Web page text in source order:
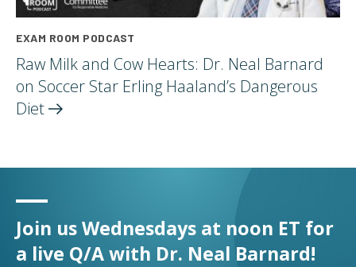
EXAM ROOM PODCAST
Raw Milk and Cow Hearts: Dr. Neal Barnard
on Soccer Star Erling Haaland’s Dangerous
Diet
Join us Wednesdays at noon ET for
a live Q/A with Dr. Neal Barnard!